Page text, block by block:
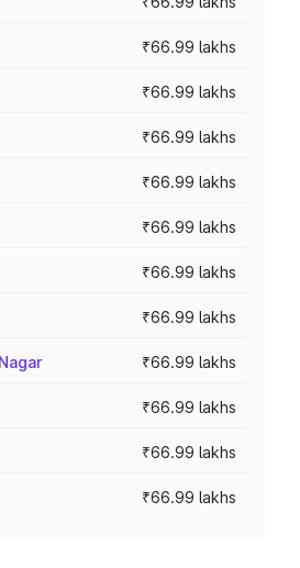
₹66.99 lakhs
₹66.99 lakhs
₹66.99 lakhs
₹66.99 lakhs
₹66.99 lakhs
₹66.99 lakhs
₹66.99 lakhs
₹66.99 lakhs
₹66.99 lakhs
₹66.99 lakhs
₹66.99 lakhs